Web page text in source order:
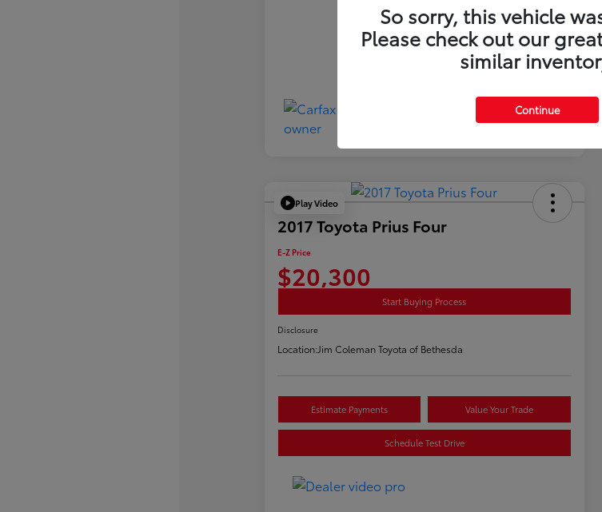
Play Video
2017 Toyota Prius Four
E-Z Price
$20,300
Start Buying Process
Disclosure
Location:Jim Coleman Toyota of Bethesda
Estimate Payments Value Your Trade
Schedule Test Drive
So sorry, this vehicle
Please check out our
similar
Continue